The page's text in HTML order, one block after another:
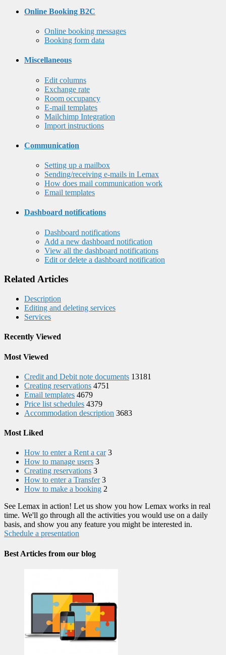
Online Booking B2C
Online booking messages
Booking form data
Miscellaneous
Edit columns
Exchange rate
Room occupancy
E-mail templates
Mailchimp Integration
Import instructions
Communication
Setting up a mailbox
Sending/receiving e-mails in Lemax
How does mail communication work
Email templates
Dashboard notifications
Dashboard notifications
Add a new dashboard notification
View all the dashboard notifications
Edit or delete a dashboard notification
Related Articles
Description
Editing and deleting services
Services
Recently Viewed
Most Viewed
Credit and Debit note documents 13181
Creating reservations 4751
Email templates 4679
Price list schedules 4379
Accommodation description 3683
Most Liked
How to enter a Rent a car 3
How to manage users 3
Creating reservations 3
How to enter a Transfer 3
How to make a booking 2
See Lemax in action! Let us show you how Lemax works in real
time. We'll go through all the activities you would use on a daily
basis, and show you any feature you might be interested in.
Schedule a presentation
Best Articles from our blog